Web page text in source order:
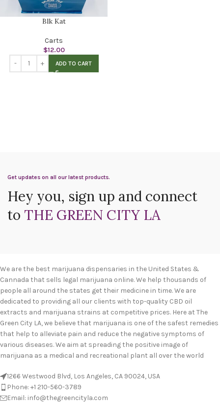
Blk Kat
Carts
$12.00
ADD TO CART
Get updates on all our latest products.
Hey you, sign up and connect
to THE GREEN CITY LA
We are the best marijuana dispensaries in the United States &
Cannada that sells legal marijuana online. We help thousands of
people all around the states get their medicine in time. We are
dedicated to providing all our clients with top-quality CBD oil
extracts and marijuana strains at competitive prices. Here at The
Green City LA, we believe that marijuana is one of the safest remedies
that help to alleviate pain and reduce the negative symptoms of
various diseases. We aim at spreading the positive image of
marijuana as a medical and recreational plant all over the world
1266 Westwood Blvd, Los Angeles, CA 90024, USA
Phone: +1 210-560-3789
Email: info@thegreencityla.com